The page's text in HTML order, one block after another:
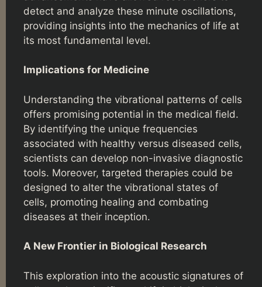
detect and analyze these minute oscillations,
providing insights into the mechanics of life at
its most fundamental level.
Implications for Medicine
Understanding the vibrational patterns of cells
offers promising potential in the medical field.
By identifying the unique frequencies
associated with healthy versus diseased cells,
scientists can develop non-invasive diagnostic
tools. Moreover, targeted therapies could be
designed to alter the vibrational states of
cells, promoting healing and combating
diseases at their inception.
A New Frontier in Biological Research
This exploration into the acoustic signatures of